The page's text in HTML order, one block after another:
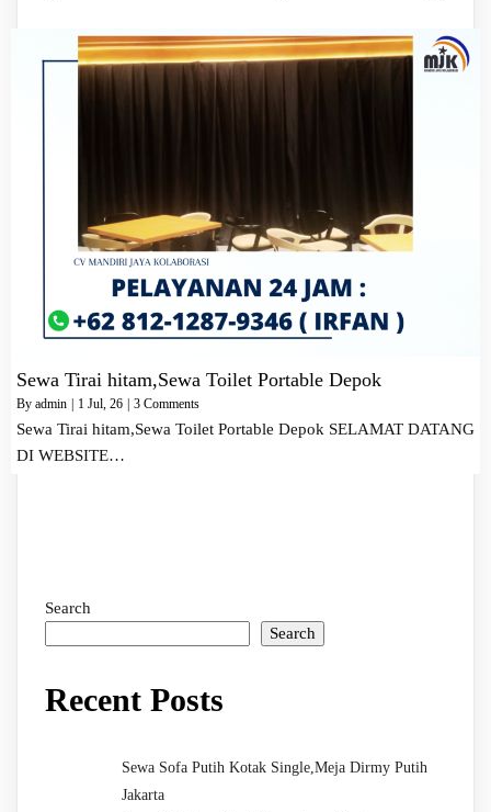
Sewa Tirai hitam,Sewa Toilet Portable Depok
By admin 1 Jul, 26 3 Comments
Sewa Tirai hitam,Sewa Toilet Portable Depok SELAMAT DATANG
DI WEBSITE…
Search
Search
Recent Posts
Sewa Sofa Putih Kotak Single,Meja Dirmy Putih
Jakarta